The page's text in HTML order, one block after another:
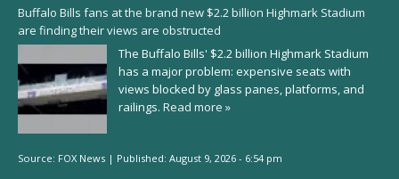
Buffalo Bills fans at the brand new $2.2 billion Highmark Stadium
are finding their views are obstructed
The Buffalo Bills' $2.2 billion Highmark Stadium
has a major problem: expensive seats with
views blocked by glass panes, platforms, and
railings. Read more »
Source: FOX News | Published: August 9, 2026 - 6:54 pm